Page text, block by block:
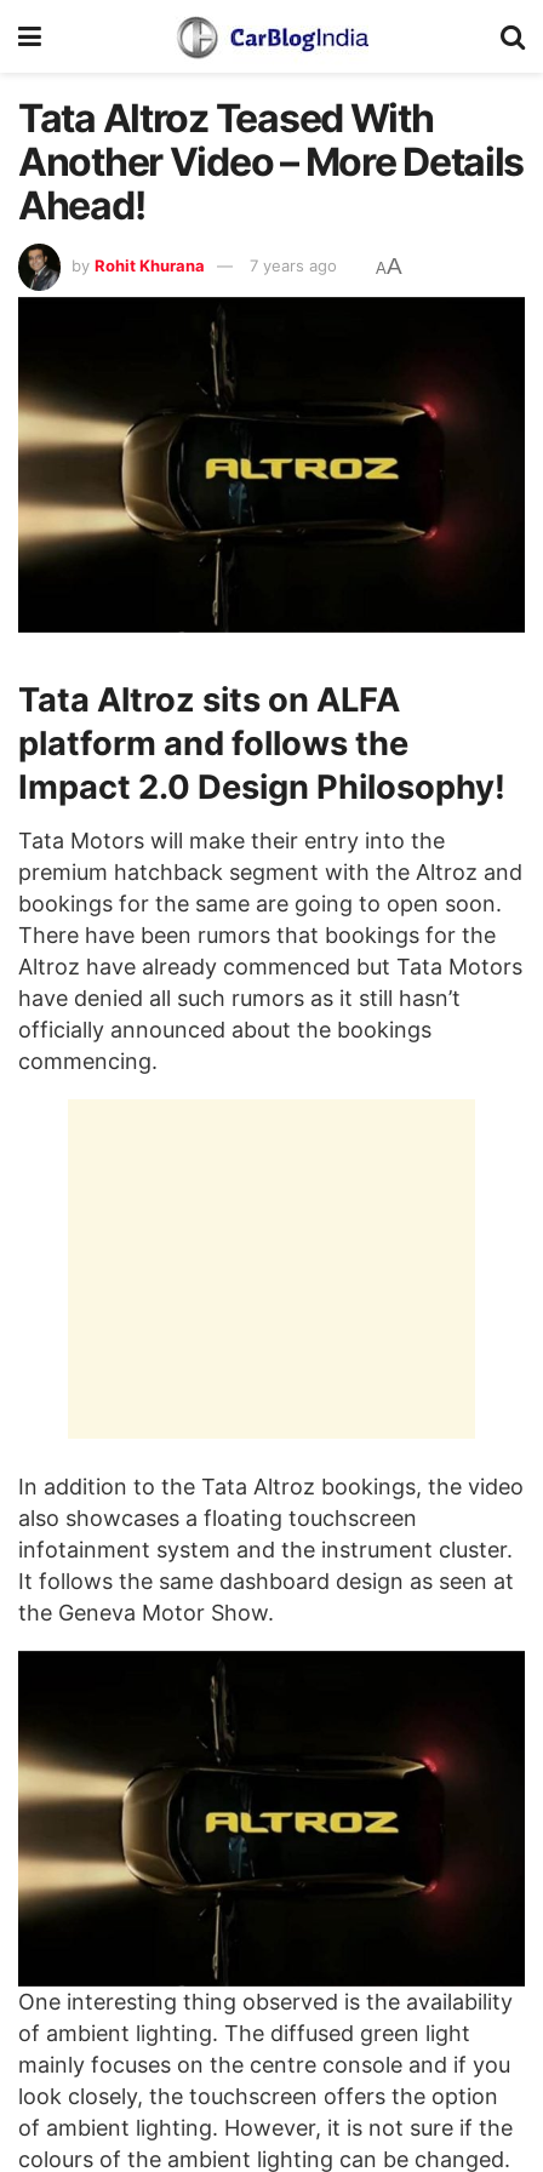
Tata Altroz Teased With
Another Video – More Details
Ahead!
by Rohit Khurana 7 years ago AA
Tata Altroz sits on ALFA
platform and follows the
Impact 2.0 Design Philosophy!
Tata Motors will make their entry into the
premium hatchback segment with the Altroz and
bookings for the same are going to open soon.
There have been rumors that bookings for the
Altroz have already commenced but Tata Motors
have denied all such rumors as it still hasn’t
officially announced about the bookings
commencing.
In addition to the Tata Altroz bookings, the video
also showcases a floating touchscreen
infotainment system and the instrument cluster.
It follows the same dashboard design as seen at
the Geneva Motor Show.
One interesting thing observed is the availability
of ambient lighting. The diffused green light
mainly focuses on the centre console and if you
look closely, the touchscreen offers the option
of ambient lighting. However, it is not sure if the
colours of the ambient lighting can be changed.